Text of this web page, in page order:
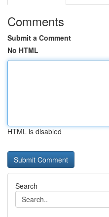
Comments
Submit a Comment
No HTML
HTML is disabled
Search